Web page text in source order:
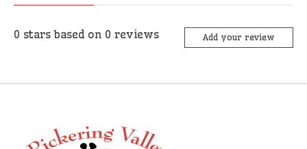
0 stars based on 0 reviews Add your review